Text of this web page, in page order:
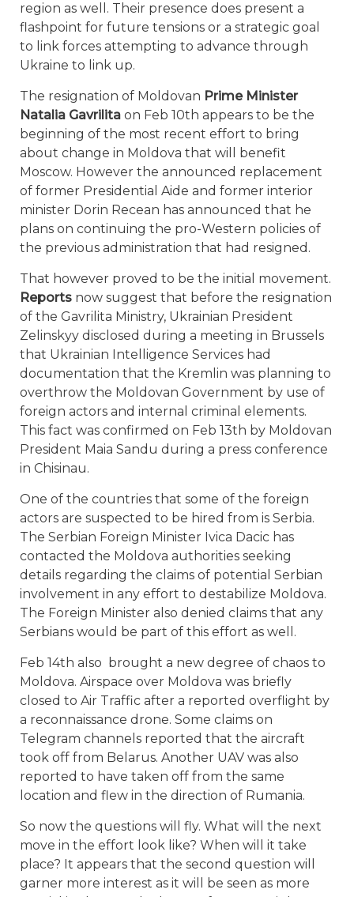
region as well. Their presence does present a
flashpoint for future tensions or a strategic goal
to link forces attempting to advance through
Ukraine to link up.
The resignation of Moldovan Prime Minister
Natalia Gavrilita on Feb 10th appears to be the
beginning of the most recent effort to bring
about change in Moldova that will benefit
Moscow. However the announced replacement
of former Presidential Aide and former interior
minister Dorin Recean has announced that he
plans on continuing the pro-Western policies of
the previous administration that had resigned.
That however proved to be the initial movement.
Reports now suggest that before the resignation
of the Gavrilita Ministry, Ukrainian President
Zelinskyy disclosed during a meeting in Brussels
that Ukrainian Intelligence Services had
documentation that the Kremlin was planning to
overthrow the Moldovan Government by use of
foreign actors and internal criminal elements.
This fact was confirmed on Feb 13th by Moldovan
President Maia Sandu during a press conference
in Chisinau.
One of the countries that some of the foreign
actors are suspected to be hired from is Serbia.
The Serbian Foreign Minister Ivica Dacic has
contacted the Moldova authorities seeking
details regarding the claims of potential Serbian
involvement in any effort to destabilize Moldova.
The Foreign Minister also denied claims that any
Serbians would be part of this effort as well.
Feb 14th also brought a new degree of chaos to
Moldova. Airspace over Moldova was briefly
closed to Air Traffic after a reported overflight by
a reconnaissance drone. Some claims on
Telegram channels reported that the aircraft
took off from Belarus. Another UAV was also
reported to have taken off from the same
location and flew in the direction of Rumania.
So now the questions will fly. What will the next
move in the effort look like? When will it take
place? It appears that the second question will
garner more interest as it will be seen as more